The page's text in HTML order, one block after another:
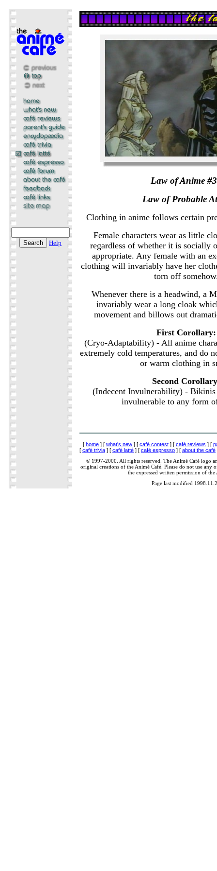
Help
Law of Anime
Law of Probable
Clothing in anime follows certain
Female characters wear as little
regardless of whether it is socially
appropriate. Any female with an
clothing will invariably have her
torn off
Whenever there is a headwind, a
invariably wear a long cloak
movement and billows out
First Corollary:
(Cryo-Adaptability) - All anime
extremely cold temperatures, and do
or warm clothing in
Second
(Indecent Invulnerability) - Bikinis
invulnerable to any form
[ home ] [ what's new ] [ café contest ] [ café reviews ] [
[ café trivia ] [ café latté ] [ café espresso ] [ about the café
© 1997-2000. All rights reserved. The Animé Café logo
original creations of the Animé Café. Please do not use any
the expressed written permission of the
Page last modified